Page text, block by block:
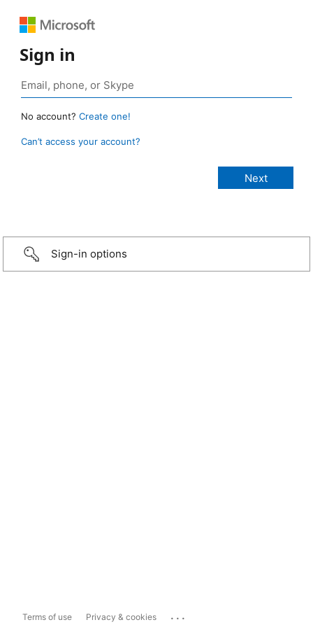
Sign in
No account? Create one!
Can’t access your account?
Sign-in options
Terms of use Privacy & cookies ...